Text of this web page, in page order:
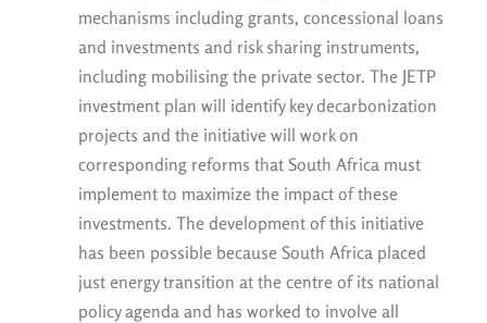
mechanisms including grants, concessional loans
and investments and risk sharing instruments,
including mobilising the private sector. The JETP
investment plan will identify key decarbonization
projects and the initiative will work on
corresponding reforms that South Africa must
implement to maximize the impact of these
investments. The development of this initiative
has been possible because South Africa placed
just energy transition at the centre of its national
policy agenda and has worked to involve all